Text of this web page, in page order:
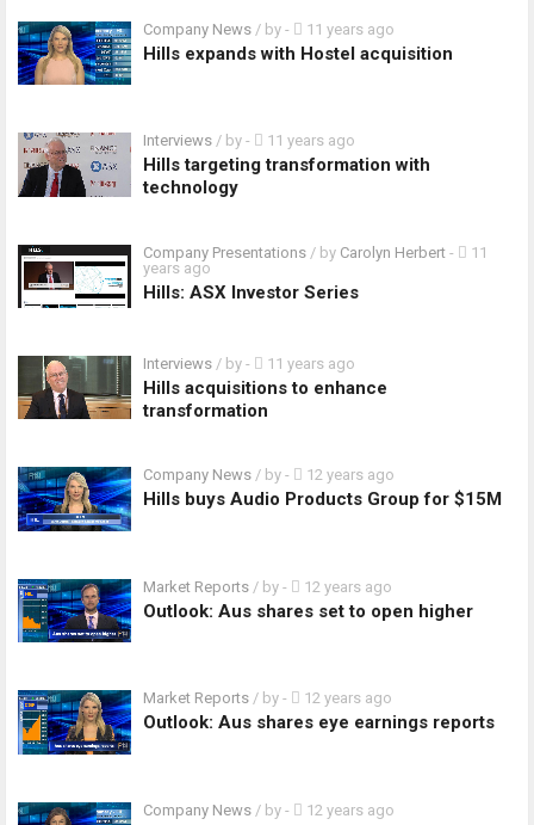
Company News / by - 11 years ago
Hills expands with Hostel acquisition
Interviews / by - 11 years ago
Hills targeting transformation with
technology
Company Presentations / by Carolyn Herbert -
11
years ago
Hills: ASX Investor Series
Interviews / by - 11 years ago
Hills acquisitions to enhance
transformation
Company News / by - 12 years ago
Hills buys Audio Products Group for $15M
Market Reports / by - 12 years ago
Outlook: Aus shares set to open higher
Market Reports / by - 12 years ago
Outlook: Aus shares eye earnings reports
Company News / by - 12 years ago